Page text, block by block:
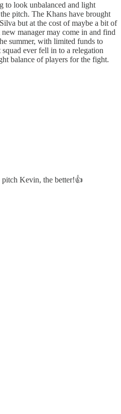
to look unbalanced and light
pitch. The Khans have brought
but at the cost of maybe a bit of
manager may come in and find
summer, with limited funds to
ever fell in to a relegation
balance of players for the fight.
pitch Kevin, the better!👍